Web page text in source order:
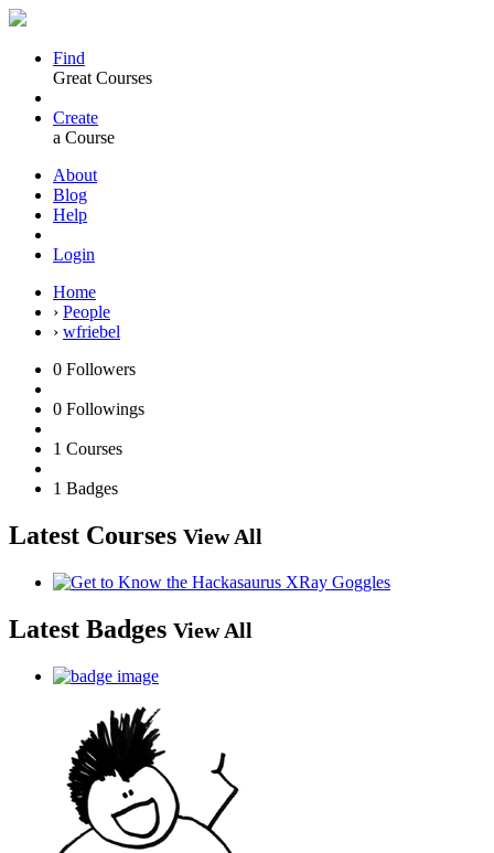
Find
Great Courses
Create
a Course
About
Blog
Help
Login
Home
› People
› wfriebel
0 Followers
0 Followings
1 Courses
1 Badges
Latest Courses View All
Latest Badges View All